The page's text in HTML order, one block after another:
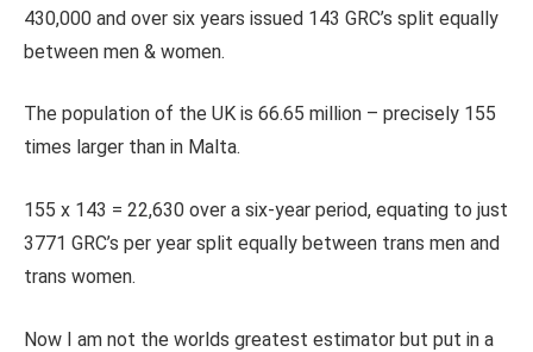
430,000 and over six years issued 143 GRC’s split equally
between men & women.
The population of the UK is 66.65 million – precisely 155
times larger than in Malta.
155 x 143 = 22,630 over a six-year period, equating to just
3771 GRC’s per year split equally between trans men and
trans women.
Now I am not the worlds greatest estimator but put in a